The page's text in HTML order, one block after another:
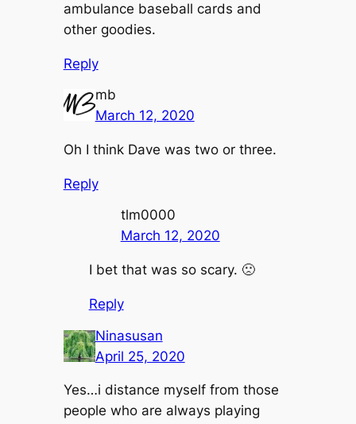
ambulance baseball cards and
other goodies.
Reply
mb
March 12, 2020
Oh I think Dave was two or three.
Reply
tlm0000
March 12, 2020
I bet that was so scary. 🙁
Reply
Ninasusan
April 25, 2020
Yes…i distance myself from those
people who are always playing